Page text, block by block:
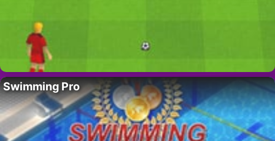
Swimming Pro